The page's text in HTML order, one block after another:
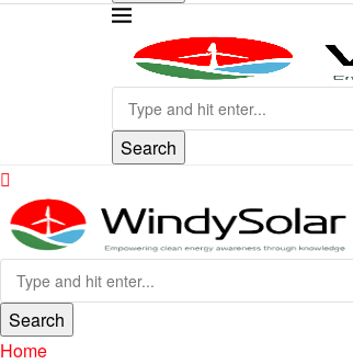
Search
Search
Home